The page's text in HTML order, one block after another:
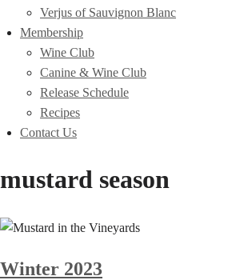
Verjus of Sauvignon Blanc
Membership
Wine Club
Canine & Wine Club
Release Schedule
Recipes
Contact Us
mustard season
Winter 2023